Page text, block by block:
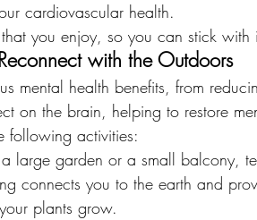
cardiovascular health.
you enjoy, so you can stick with
with the Outdoors
mental health benefits, from
on the brain, helping to restore
following activities:
large garden or a small balcony,
connects you to the earth and
plants grow.